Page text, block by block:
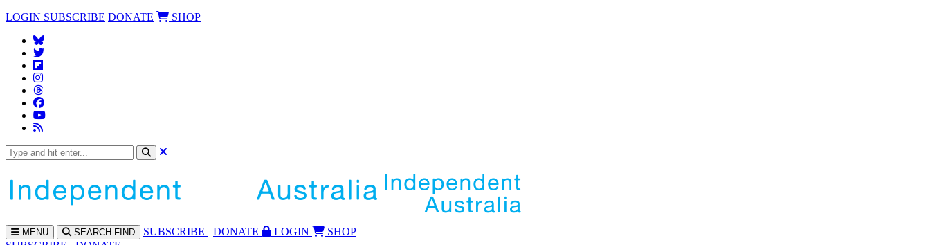
LOGIN SUBSCRIBE DONATE SHOP
MENU SEARCH FIND SUBSCRIBE DONATE LOGIN
SHOP